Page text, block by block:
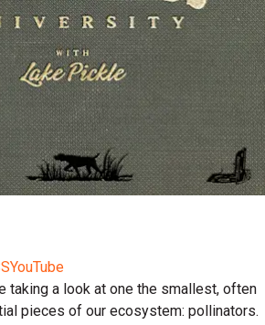
YouTube
taking a look at one the smallest, often
pieces of our ecosystem: pollinators.